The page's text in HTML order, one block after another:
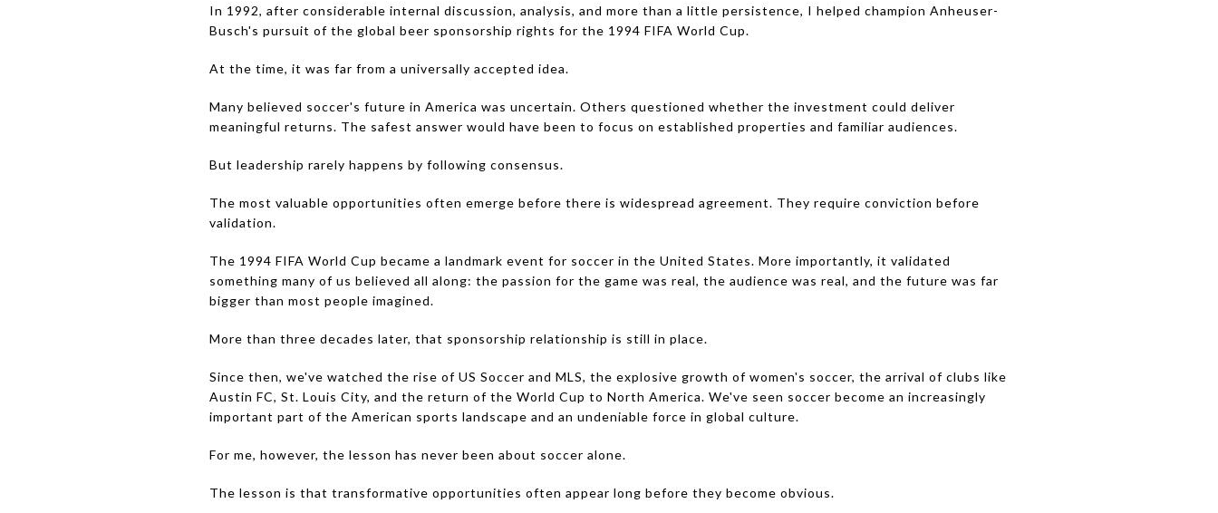
In 1992, after considerable internal discussion, analysis, and more than a little persistence, I helped champion Anheuser-
Busch's pursuit of the global beer sponsorship rights for the 1994 FIFA World Cup.
At the time, it was far from a universally accepted idea.
Many believed soccer's future in America was uncertain. Others questioned whether the investment could deliver
meaningful returns. The safest answer would have been to focus on established properties and familiar audiences.
But leadership rarely happens by following consensus.
The most valuable opportunities often emerge before there is widespread agreement. They require conviction before
validation.
The 1994 FIFA World Cup became a landmark event for soccer in the United States. More importantly, it validated
something many of us believed all along: the passion for the game was real, the audience was real, and the future was far
bigger than most people imagined.
More than three decades later, that sponsorship relationship is still in place.
Since then, we've watched the rise of US Soccer and MLS, the explosive growth of women's soccer, the arrival of clubs like
Austin FC, St. Louis City, and the return of the World Cup to North America. We've seen soccer become an increasingly
important part of the American sports landscape and an undeniable force in global culture.
For me, however, the lesson has never been about soccer alone.
The lesson is that transformative opportunities often appear long before they become obvious.